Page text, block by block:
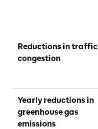
Reductions in traffic
congestion
Yearly reductions in
greenhouse gas
emissions